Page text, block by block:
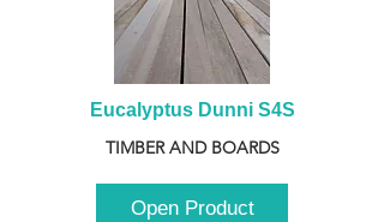
Eucalyptus Dunni S4S
TIMBER AND BOARDS
Open Product